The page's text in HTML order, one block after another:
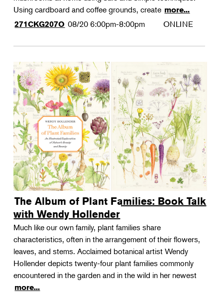
Using cardboard and coffee grounds, create more...
271CKG207O 08/20 6:00pm-8:00pm ONLINE
The Album of Plant Families: Book Talk
with Wendy Hollender
Much like our own family, plant families share
characteristics, often in the arrangement of their flowers,
leaves, and stems. Acclaimed botanical artist Wendy
Hollender depicts twenty-four plant families commonly
encountered in the garden and in the wild in her newest
more...